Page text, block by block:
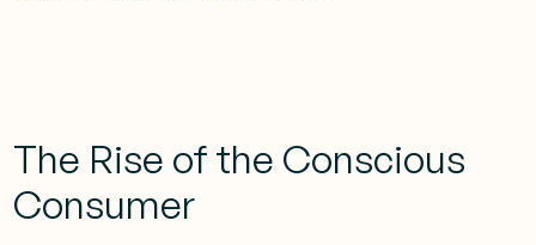
The Rise of the Conscious
Consumer